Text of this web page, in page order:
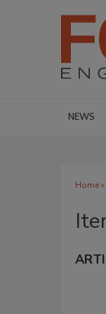
NEWS
Home